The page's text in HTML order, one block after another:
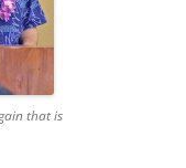
that is